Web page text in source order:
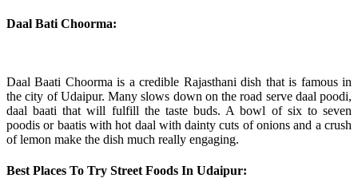
Daal Bati Choorma:
Daal Baati Choorma is a credible Rajasthani dish that is famous in
the city of Udaipur. Many slows down on the road serve daal poodi,
daal baati that will fulfill the taste buds. A bowl of six to seven
poodis or baatis with hot daal with dainty cuts of onions and a crush
of lemon make the dish much really engaging.
Best Places To Try Street Foods In Udaipur: